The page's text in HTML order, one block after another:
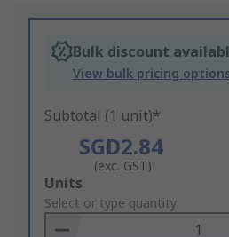
Bulk discount
View bulk pricing
Subtotal (1 unit)*
SGD2.84
(exc. GST)
Add
to
Basket
Units
Select or type quantity